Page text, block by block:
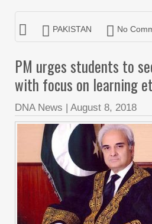
PAKISTAN No
PM urges students to
with focus on learning
DNA News | August 8, 2018